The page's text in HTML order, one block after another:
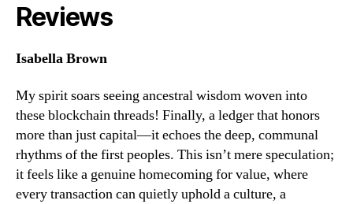
Reviews
Isabella Brown
My spirit soars seeing ancestral wisdom woven into
these blockchain threads! Finally, a ledger that honors
more than just capital—it echoes the deep, communal
rhythms of the first peoples. This isn’t mere speculation;
it feels like a genuine homecoming for value, where
every transaction can quietly uphold a culture, a